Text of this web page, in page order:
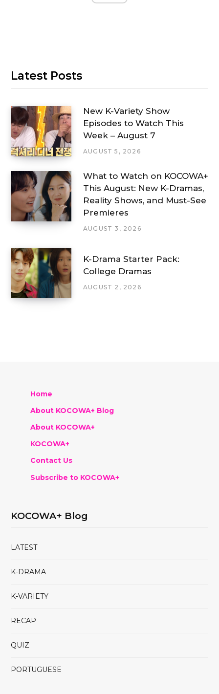
Latest Posts
New K-Variety Show
Episodes to Watch This
Week – August 7
AUGUST 5, 2026
What to Watch on KOCOWA+
This August: New K-Dramas,
Reality Shows, and Must-See
Premieres
AUGUST 3, 2026
K-Drama Starter Pack:
College Dramas
AUGUST 2, 2026
Home
About KOCOWA+ Blog
About KOCOWA+
KOCOWA+
Contact Us
Subscribe to KOCOWA+
KOCOWA+ Blog
LATEST
K-DRAMA
K-VARIETY
RECAP
QUIZ
PORTUGUESE